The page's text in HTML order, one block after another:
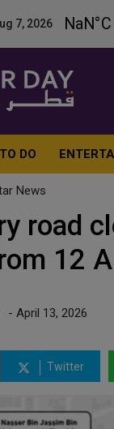
7, 2026
DO
News
road
12
- April 13, 2026
Twitter